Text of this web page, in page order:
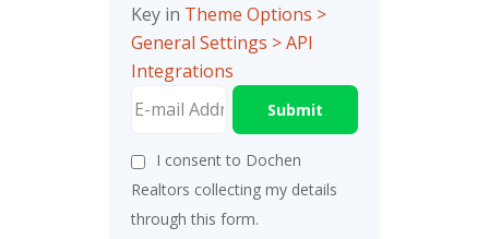
Key in Theme Options >
General Settings > API
Integrations
Submit
I consent to Dochen
Realtors collecting my details
through this form.